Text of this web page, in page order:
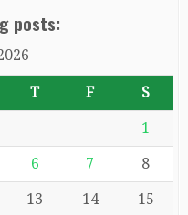
posts:
T F S
1
6 7 8
13 14 15